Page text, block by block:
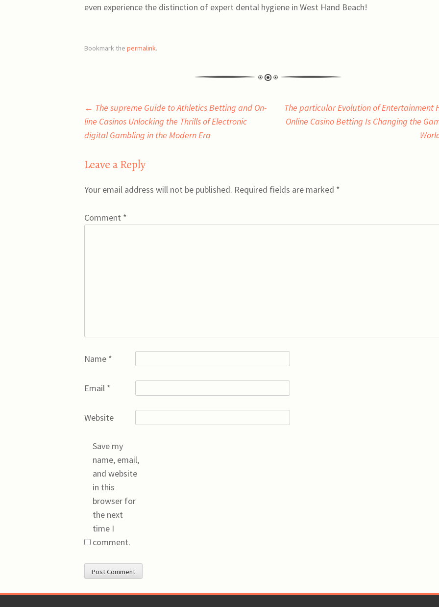
even experience the distinction of expert dental hygiene in West Hand Beach!
Bookmark the permalink.
Post
navigation
← The supreme Guide to Athletics Betting and On-
line Casinos Unlocking the Thrills of Electronic
digital Gambling in the Modern Era
The particular Evolution of Entertainment
Online Casino Betting Is Changing the
Leave a Reply
Your email address will not be published. Required fields are marked *
Comment *
Name *
Email *
Website
Save my
name, email,
and website
in this
browser for
the next
time I
comment.